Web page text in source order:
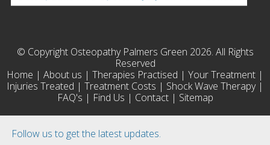
Follow us to get the latest updates.
© Copyright Osteopathy Palmers Green 2026. All Rights
Reserved
Home | About us | Therapies Practised | Your Treatment |
Injuries Treated | Treatment Costs | Shock Wave Therapy|
FAQ's | Find Us | Contact| Sitemap